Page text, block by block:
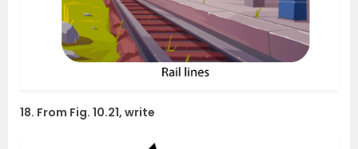
18. From Fig. 10.21, write